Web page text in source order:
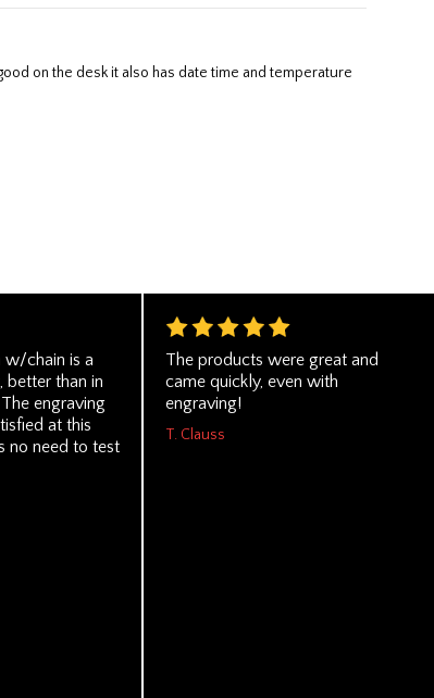
chain is a
better than in
engraving
at this
no need to test
The products were great and
came quickly, even with
engraving!
T. Clauss